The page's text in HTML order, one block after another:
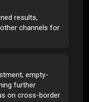
results,
channels for
empty-
further
on cross-border